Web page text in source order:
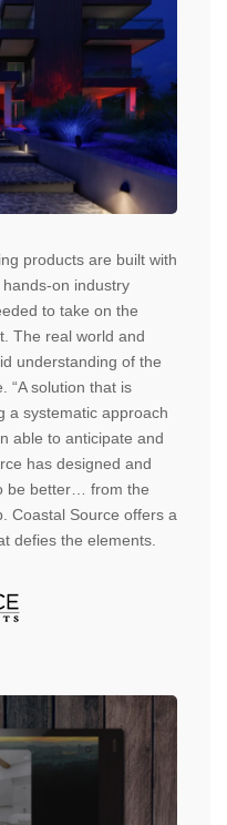
products are built with
on industry
to take on the
The real world and
understanding of the
“A solution that is
a systematic approach
able to anticipate and
has designed and
be better… from the
Coastal Source offers a
defies the elements.